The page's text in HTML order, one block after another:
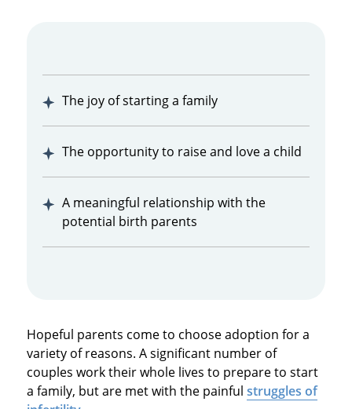
The joy of starting a family
The opportunity to raise and love a child
A meaningful relationship with the
potential birth parents
Hopeful parents come to choose adoption for a
variety of reasons. A significant number of
couples work their whole lives to prepare to start
a family, but are met with the painful struggles of